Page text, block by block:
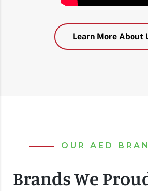
Learn More About
OUR AED
Brands We